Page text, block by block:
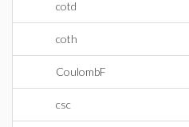
cotd
coth
CoulombF
csc